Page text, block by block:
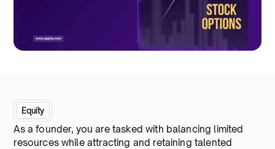
Equity
As a founder, you are tasked with balancing limited
resources while attracting and retaining talented